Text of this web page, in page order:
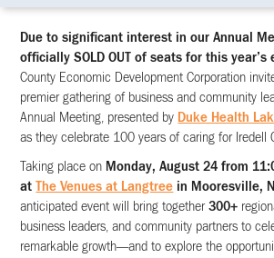
Due to significant interest in our Annual
officially SOLD OUT of seats for this year’s
County Economic Development Corporation
premier gathering of business and community
Annual Meeting, presented by Duke Health
as they celebrate 100 years of caring for Iredell
Taking place on Monday, August 24 from
atThe Venues at Langtree in Mooresville,
anticipated event will bring together300+
business leaders, and community partners to
remarkable growth—and to explore the